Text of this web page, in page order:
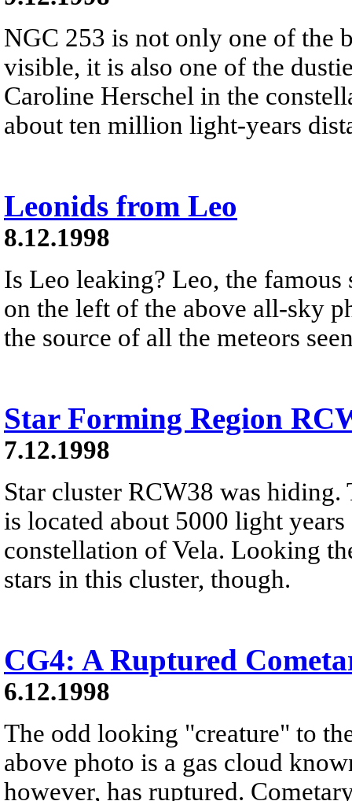
NGC 253 is not only one of the
visible, it is also one of the
Caroline Herschel in the
about ten million light-years
Leonids from Leo
8.12.1998
Is Leo leaking? Leo, the
on the left of the above all-sky
the source of all the meteors
Star Forming Region
7.12.1998
Star cluster RCW38 was hiding.
is located about 5000 light
constellation of Vela. Looking
stars in this cluster, though.
CG4: A Ruptured
6.12.1998
The odd looking "creature" to
above photo is a gas cloud
however, has ruptured.